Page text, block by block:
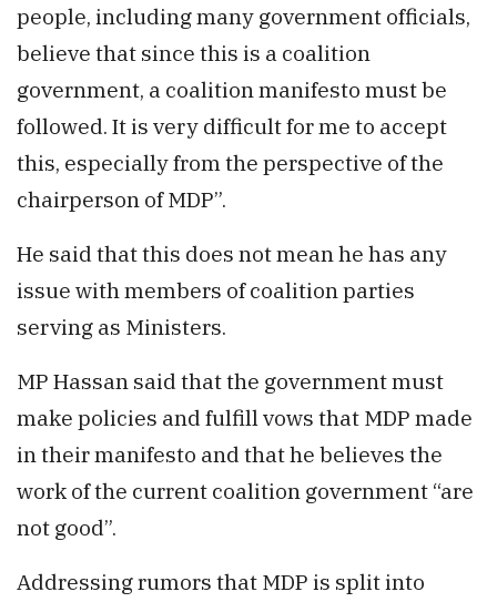
people, including many government officials,
believe that since this is a coalition
government, a coalition manifesto must be
followed. It is very difficult for me to accept
this, especially from the perspective of the
chairperson of MDP”.
He said that this does not mean he has any
issue with members of coalition parties
serving as Ministers.
MP Hassan said that the government must
make policies and fulfill vows that MDP made
in their manifesto and that he believes the
work of the current coalition government “are
not good”.
Addressing rumors that MDP is split into